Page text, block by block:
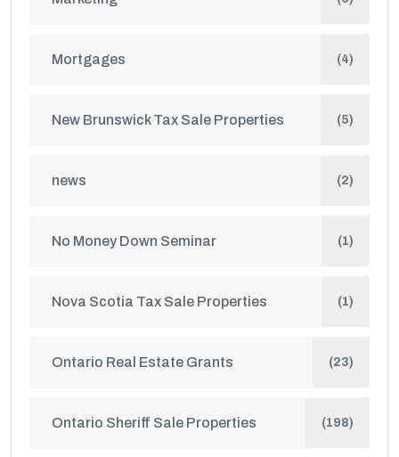
Mortgages (4)
New Brunswick Tax Sale Properties (5)
news (2)
No Money Down Seminar (1)
Nova Scotia Tax Sale Properties (1)
Ontario Real Estate Grants (23)
Ontario Sheriff Sale Properties (198)